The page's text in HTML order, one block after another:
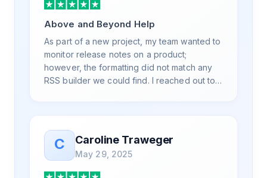
Above and Beyond Help
As part of a new project, my team wanted to
monitor release notes on a product;
however, the formatting did not match any
RSS builder we could find. I reached out to
was knowledgeable, kind, and clearly
wanted to understand the issue. It has been
a few weeks, but after many revisions and
direct support, all of my release notes are in
C Caroline Traweger
May 29, 2025